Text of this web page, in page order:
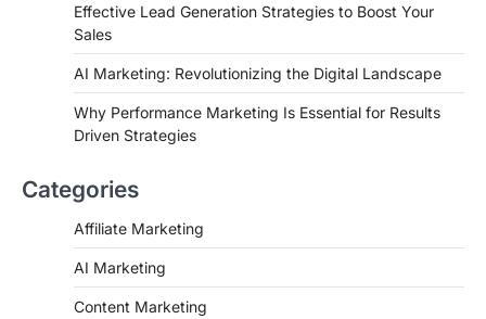
Effective Lead Generation Strategies to Boost Your
Sales
AI Marketing: Revolutionizing the Digital Landscape
Why Performance Marketing Is Essential for Results
Driven Strategies
Categories
Affiliate Marketing
AI Marketing
Content Marketing